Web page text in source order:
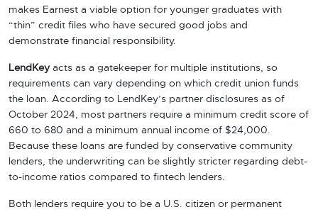
makes Earnest a viable option for younger graduates with
“thin” credit files who have secured good jobs and
demonstrate financial responsibility.
LendKeyacts as a gatekeeper for multiple institutions, so
requirements can vary depending on which credit union funds
the loan. According to LendKey’s partner disclosures as of
October 2024, most partners require a minimum credit score of
660 to 680 and a minimum annual income of $24,000.
Because these loans are funded by conservative community
lenders, the underwriting can be slightly stricter regarding debt-
to-income ratios compared to fintech lenders.
Both lenders require you to be a U.S. citizen or permanent